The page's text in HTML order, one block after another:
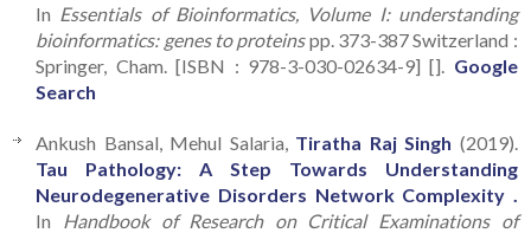
In Essentials of Bioinformatics, Volume I: understanding
bioinformatics: genes to proteinspp. 373-387 Switzerland :
Springer, Cham. [ISBN : 978-3-030-02634-9] []. Google
Search
Ankush Bansal, Mehul Salaria, Tiratha Raj Singh (2019).
Tau Pathology: A Step Towards Understanding
Neurodegenerative Disorders Network Complexity .
In
Handbook of Research on Critical Examinations of